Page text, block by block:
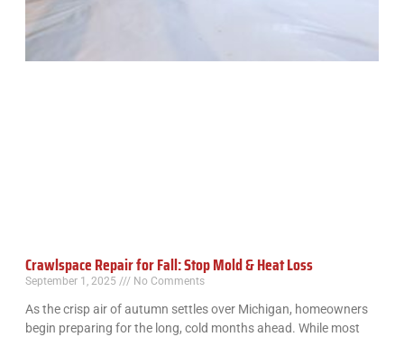
Crawlspace Repair for Fall: Stop Mold & Heat Loss
September 1, 2025 No Comments
As the crisp air of autumn settles over Michigan, homeowners
begin preparing for the long, cold months ahead. While most